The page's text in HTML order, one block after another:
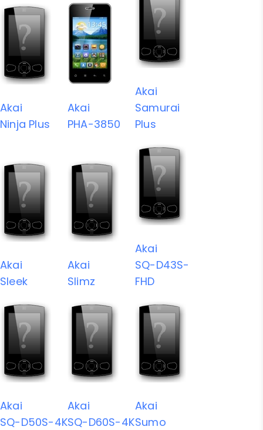
Akai
Ninja Plus
Akai
PHA-3850
Akai
Samurai
Plus
Akai
Sleek
Akai
Slimz
Akai
SQ-D43S-
FHD
Akai
SQ-D50S-4K
Akai
SQ-D60S-4K
Akai
Sumo